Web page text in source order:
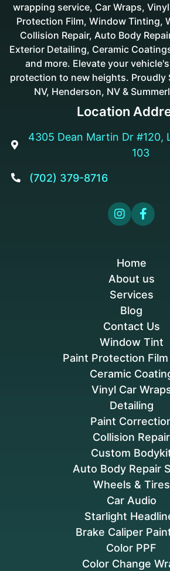
wrapping service, Car Wraps,
Protection Film, Window Tinting,
Collision Repair, Auto Body
Exterior Detailing, Ceramic
and more. Elevate your
protection to new heights. Proudly
NV, Henderson, NV &
Location

4305 Dean Martin Dr #120,
103
 (702) 379-8716
 
Brake Caliper
Color PPF
Color Change
Collision Repair
Custom
Auto Body Repair
Wheels & Tires
Car Audio
Starlight
Window Tint
Paint Protection Film
Ceramic
Vinyl Car
Detailing
Paint
Home
About us
Services
Blog
Contact Us